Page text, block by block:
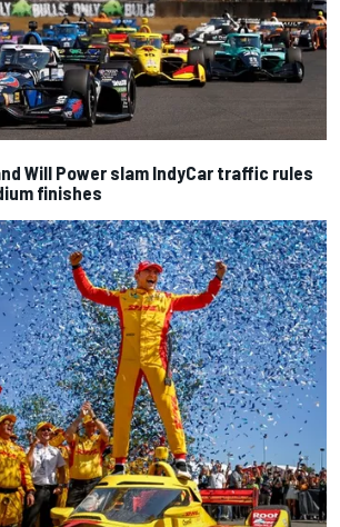
Will Power slam IndyCar traffic rules
finishes